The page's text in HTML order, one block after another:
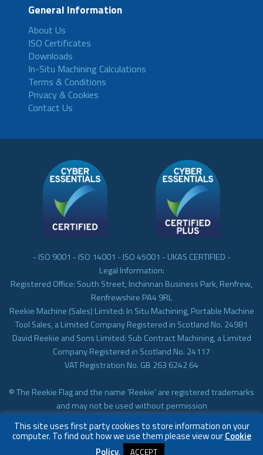
General Information
About Us
ISO Certificates
Downloads
In-Situ Machining Calculations
Terms & Conditions
Privacy & Cookies
Contact Us
- ISO 9001 - ISO 14001 - ISO 45001 - UKAS CERTIFIED -
Legal Information:
Registered Office: South Street, Inchinnan Business Park, Renfrew,
Renfrewshire PA4 9RL
Reekie Machine (Sales) Limited: In Situ Machining, Portable Machine
Tool Sales, a Limited Company Registered in Scotland No. 24981
David Reekie and Sons Limited: Sub Contract Machining, a Limited
Company Registered in Scotland No. 24117
VAT Registration No. GB 263 6242 64
© The Reekie Flag and the name 'Reekie' are registered trademarks
and may not be used without permission
Subcontract Machining
This site uses first party cookies to store information on your
computer. To find out how we use them please view ourCookie
Policy. ACCEPT